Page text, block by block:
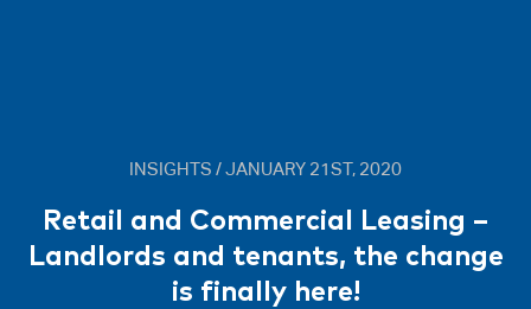
INSIGHTS / JANUARY 21ST, 2020
Retail and Commercial Leasing –
Landlords and tenants, the change
is finally here!